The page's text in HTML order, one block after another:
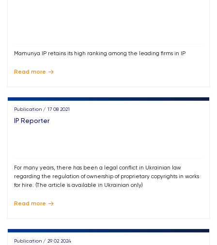
Mamunya IP retains its high ranking among the leading firms in IP
Read more
Publication / 17 08 2021
IP Reporter
For many years, there has been a legal conflict in Ukrainian law
regarding the regulation of ownership of proprietary copyrights in works
for hire. (The article is available in Ukrainian only)
Read more
Publication / 29 02 2024